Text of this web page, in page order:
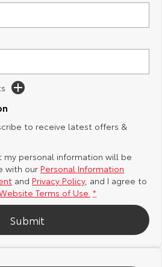
Explore
Our Stock
bZ4X Touring
Process
to receive latest offers &
my personal information will be
with our Personal Information
and Privacy Policy, and I agree to
Terms of Use. *
Submit